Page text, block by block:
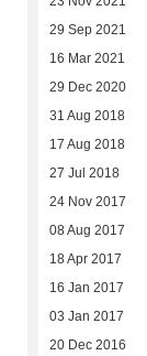
29 Sep 2021
16 Mar 2021
29 Dec 2020
31 Aug 2018
17 Aug 2018
27 Jul 2018
24 Nov 2017
08 Aug 2017
18 Apr 2017
16 Jan 2017
03 Jan 2017
20 Dec 2016